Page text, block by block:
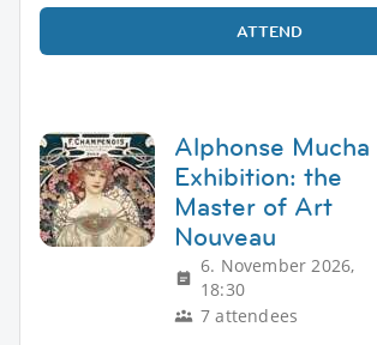
ATTEND
Alphonse Mucha
Exhibition: the
Master of Art
Nouveau
6. November 2026,
18:30
7 attendees